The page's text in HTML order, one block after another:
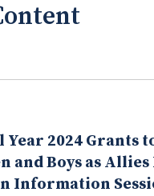
Year 2024 Grants
and Boys as Allies
Information